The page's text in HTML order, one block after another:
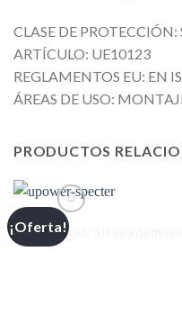
CLASE DE PROTECCIÓN:
ARTÍCULO: UE10123
REGLAMENTOS EU: EN
ÁREAS DE USO:
PRODUCTOS
¡Oferta!Añadir a la lista de deseos